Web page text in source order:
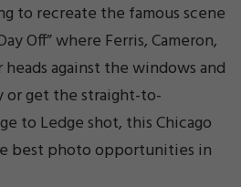
to recreate the famous scene
Off” where Ferris, Cameron,
against the windows and
or get the straight-to-
to Ledge shot, this Chicago
best photo opportunities in